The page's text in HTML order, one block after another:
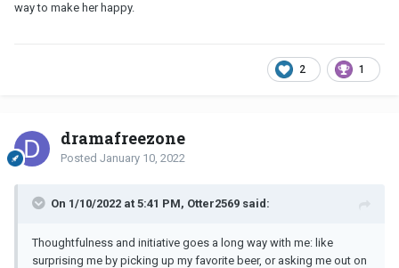
way to make her happy.
2 1
dramafreezone
Posted January 10, 2022
On 1/10/2022 at 5:41 PM, Otter2569 said:
Thoughtfulness and initiative goes a long way with me: like
surprising me by picking up my favorite beer, or asking me out on